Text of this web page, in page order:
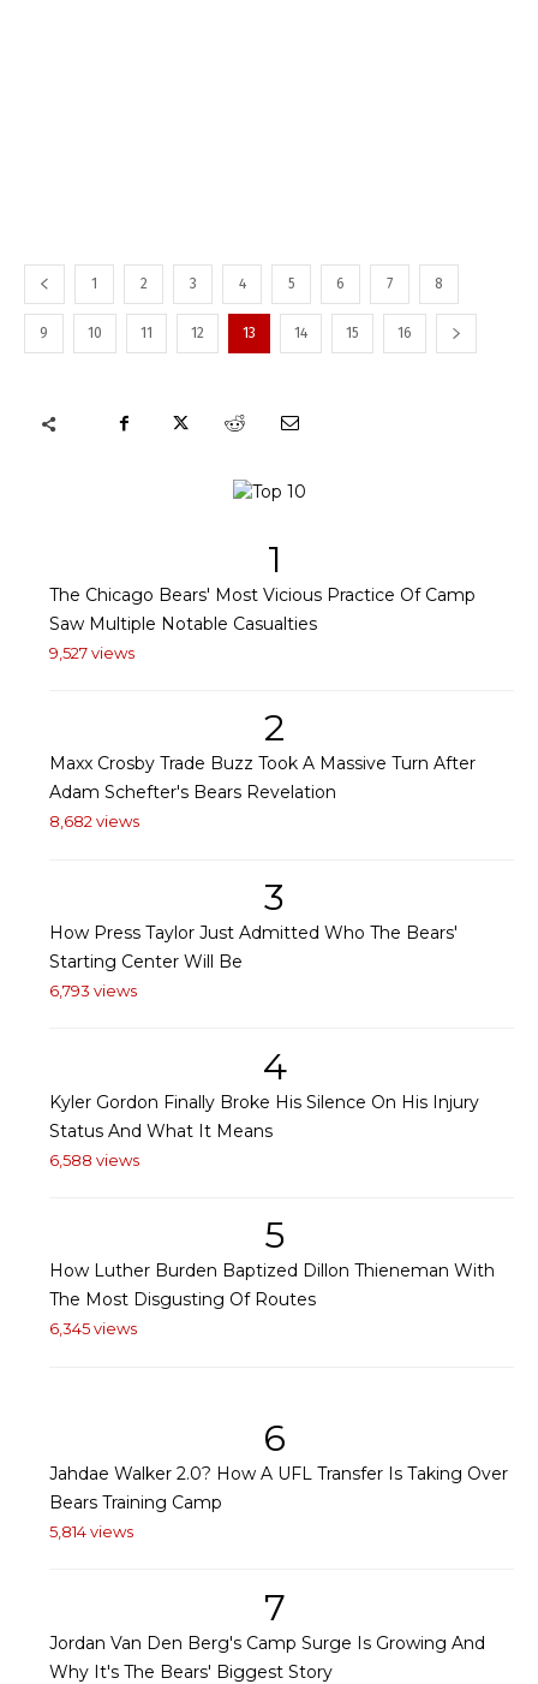
1 2 3 4 5 6 7 8
9 10 11 12 13 14 15 16
1
The Chicago Bears' Most Vicious Practice Of Camp
Saw Multiple Notable Casualties
9,527 views
2
Maxx Crosby Trade Buzz Took A Massive Turn After
Adam Schefter's Bears Revelation
8,682 views
3
How Press Taylor Just Admitted Who The Bears'
Starting Center Will Be
6,793 views
4
Kyler Gordon Finally Broke His Silence On His Injury
Status And What It Means
6,588 views
5
How Luther Burden Baptized Dillon Thieneman With
The Most Disgusting Of Routes
6,345 views
6
Jahdae Walker 2.0? How A UFL Transfer Is Taking Over
Bears Training Camp
5,814 views
7
Jordan Van Den Berg's Camp Surge Is Growing And
Why It's The Bears' Biggest Story